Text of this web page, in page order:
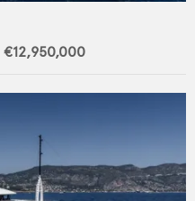
€12,950,000